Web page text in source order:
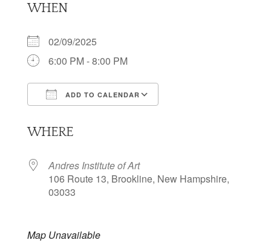
WHEN
02/09/2025
6:00 PM - 8:00 PM
ADD TO CALENDAR
WHERE
Andres Institute of Art
106 Route 13, Brookline, New Hampshire,
03033
Map Unavailable